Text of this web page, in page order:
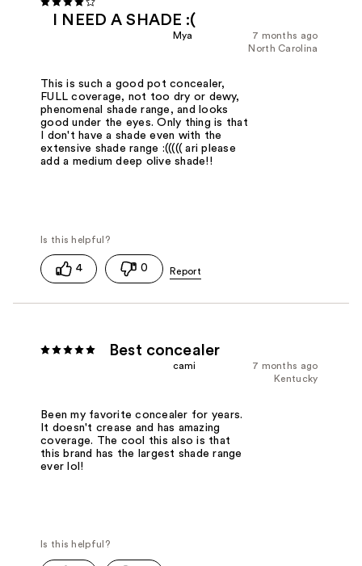
I NEED A SHADE :(
7 months ago
Mya
North Carolina
This is such a good pot concealer,
FULL coverage, not too dry or dewy,
phenomenal shade range, and looks
good under the eyes. Only thing is that
I don't have a shade even with the
extensive shade range :((((( ari please
add a medium deep olive shade!!
4 0
Best concealer
7 months ago
cami
Kentucky
Been my favorite concealer for years.
It doesn't crease and has amazing
coverage. The cool this also is that
this brand has the largest shade range
ever lol!